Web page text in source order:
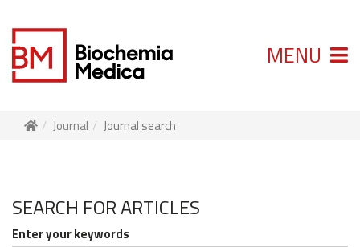
MENU
Journal Journal search
SEARCH FOR ARTICLES
Enter your keywords